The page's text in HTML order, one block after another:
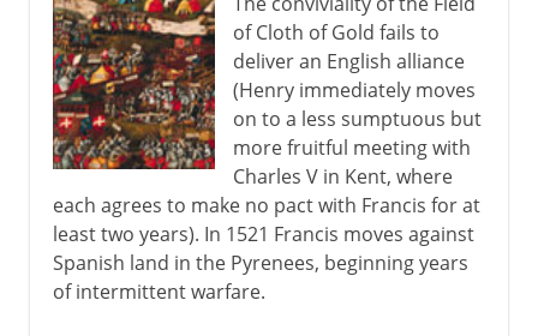
of Cloth of Gold fails to
deliver an English alliance
(Henry immediately moves
on to a less sumptuous but
more fruitful meeting with
Charles V in Kent, where
each agrees to make no pact with Francis for at
least two years). In 1521 Francis moves against
Spanish land in the Pyrenees, beginning years
of intermittent warfare.